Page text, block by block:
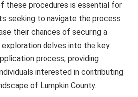
these procedures is essential for
seeking to navigate the process
their chances of securing a
exploration delves into the key
process, providing
interested in contributing
of Lumpkin County.